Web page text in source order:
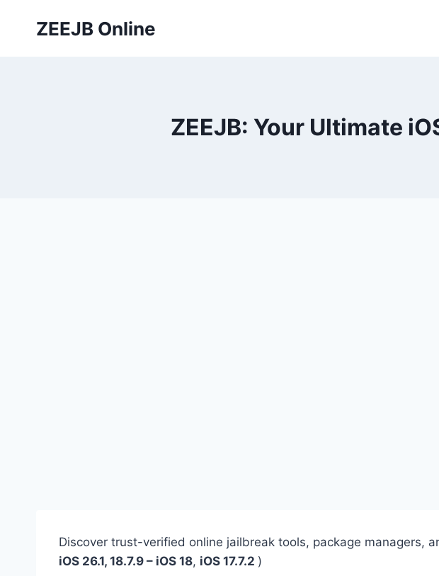
ZEEJB Online
ZEEJB: Your Ultimate
Discover trust-verified online jailbreak tools, package managers,
iOS 26.1, 18.7.9 – iOS 18, iOS 17.7.2 )